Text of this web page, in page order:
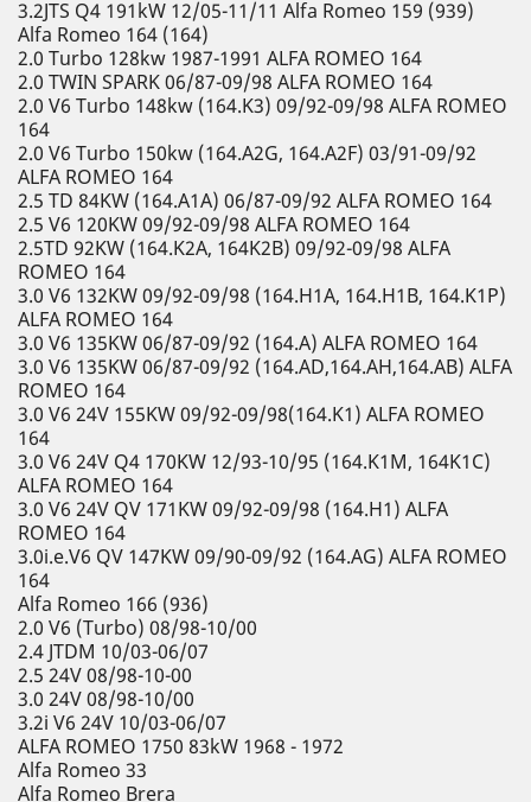
3.2JTS Q4 191kW 12/05-11/11 Alfa Romeo 159 (939)
Alfa Romeo 164 (164)
2.0 Turbo 128kw 1987-1991 ALFA ROMEO 164
2.0 TWIN SPARK 06/87-09/98 ALFA ROMEO 164
2.0 V6 Turbo 148kw (164.K3) 09/92-09/98 ALFA ROMEO
164
2.0 V6 Turbo 150kw (164.A2G, 164.A2F) 03/91-09/92
ALFA ROMEO 164
2.5 TD 84KW (164.A1A) 06/87-09/92 ALFA ROMEO 164
2.5 V6 120KW 09/92-09/98 ALFA ROMEO 164
2.5TD 92KW (164.K2A, 164K2B) 09/92-09/98 ALFA
ROMEO 164
3.0 V6 132KW 09/92-09/98 (164.H1A, 164.H1B, 164.K1P)
ALFA ROMEO 164
3.0 V6 135KW 06/87-09/92 (164.A) ALFA ROMEO 164
3.0 V6 135KW 06/87-09/92 (164.AD,164.AH,164.AB) ALFA
ROMEO 164
3.0 V6 24V 155KW 09/92-09/98(164.K1) ALFA ROMEO
164
3.0 V6 24V Q4 170KW 12/93-10/95 (164.K1M, 164K1C)
ALFA ROMEO 164
3.0 V6 24V QV 171KW 09/92-09/98 (164.H1) ALFA
ROMEO 164
3.0i.e.V6 QV 147KW 09/90-09/92 (164.AG) ALFA ROMEO
164
Alfa Romeo 166 (936)
2.0 V6 (Turbo) 08/98-10/00
2.4 JTDM 10/03-06/07
2.5 24V 08/98-10-00
3.0 24V 08/98-10/00
3.2i V6 24V 10/03-06/07
ALFA ROMEO 1750 83kW 1968 - 1972
Alfa Romeo 33
Alfa Romeo Brera